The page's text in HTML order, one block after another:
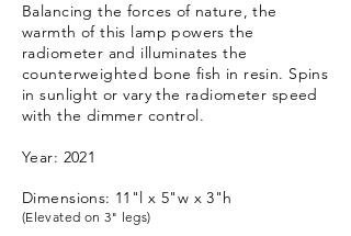
Balancing the forces of nature, the
warmth of this lamp powers the
radiometer and illuminates the
counterweighted bone fish in resin. Spins
in sunlight or vary the radiometer speed
with the dimmer control.
Year: 2021
Dimensions: 11"l x 5"w x 3"h
(Elevated on 3" legs)